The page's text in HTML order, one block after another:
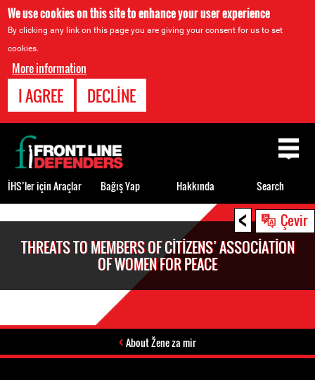
We use cookies on this site to enhance your user experience
By clicking any link on this page you are giving your consent for us to set
cookies.
More information
I AGREE DECLINE
< Çevir
THREATS TO MEMBERS OF CITIZENS’ ASSOCIATION
OF WOMEN FOR PEACE
About Žene za mir
Back
to
top
İHS’ler için Araçlar Bağış Yap Hakkında Search